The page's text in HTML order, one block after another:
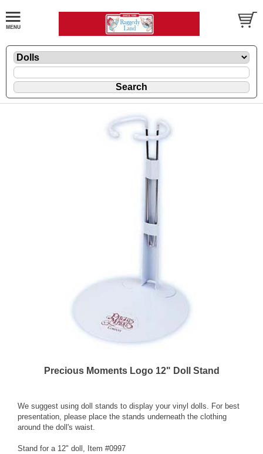
Precious Moments Logo 12" Doll Stand
We suggest using doll stands to display your vinyl dolls. For best
presentation, please place the stands underneath the clothing
around the doll's waist.
Stand for a 12" doll, Item #0997